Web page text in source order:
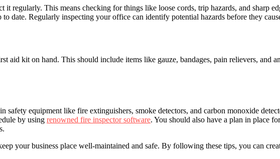
it regularly. This means checking for things like loose cords, trip hazards, and sharp
date. Regularly inspecting your office can identify potential hazards before they
aid kit on hand. This should include items like gauze, bandages, pain relievers, and
safety equipment like fire extinguishers, smoke detectors, and carbon monoxide
by using renowned fire inspector software. You should also have a plan in place
your business place well-maintained and safe. By following these tips, you can